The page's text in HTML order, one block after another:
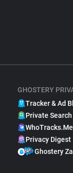
GHOSTERY
Tracker & Ad
Private
WhoTracks.Me
Privacy Digest
Ghostery